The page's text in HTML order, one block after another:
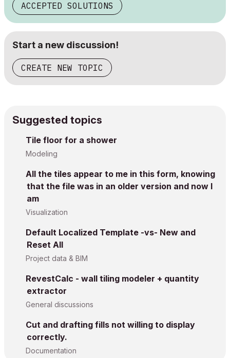
ACCEPTED SOLUTIONS
Start a new discussion!
CREATE NEW TOPIC
Suggested topics
Tile floor for a shower
Modeling
All the tiles appear to me in this form, knowing
that the file was in an older version and now I
am
Visualization
Default Localized Template -vs- New and
Reset All
Project data & BIM
RevestCalc - wall tiling modeler + quantity
extractor
General discussions
Cut and drafting fills not willing to display
correctly.
Documentation